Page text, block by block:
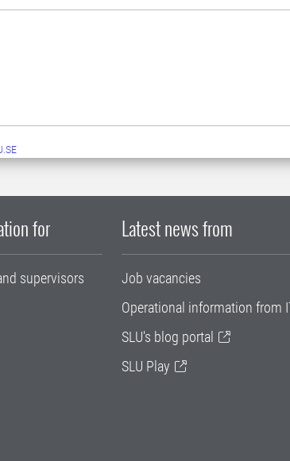
for
supervisors
Latest news from
Job vacancies
Operational information from
SLU's blog portal
SLU Play